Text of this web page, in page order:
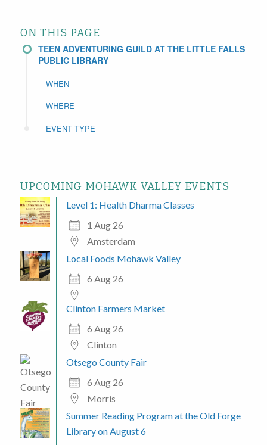
ON THIS PAGE
TEEN ADVENTURING GUILD AT THE LITTLE FALLS
PUBLIC LIBRARY
WHEN
WHERE
EVENT TYPE
UPCOMING MOHAWK VALLEY EVENTS
Level 1: Health Dharma Classes
1 Aug 26
Amsterdam
Local Foods Mohawk Valley
6 Aug 26
Clinton Farmers Market
6 Aug 26
Clinton
Otsego County Fair
6 Aug 26
Morris
Summer Reading Program at the Old Forge
Library on August 6